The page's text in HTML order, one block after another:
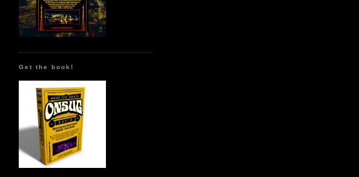
Get the book!